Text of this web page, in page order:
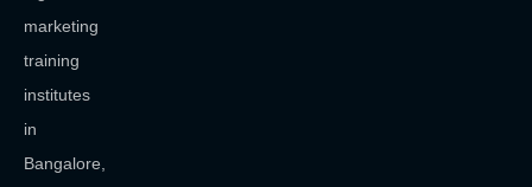
marketing
training
institutes
in
Bangalore,